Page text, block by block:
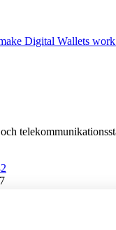
Digital Wallets